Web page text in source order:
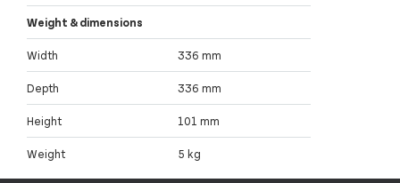
Weight & dimensions
Width 336 mm
Depth 336 mm
Height 101 mm
Weight 5 kg